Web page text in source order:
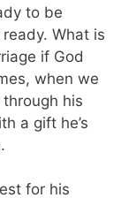
to be
What is
if God
when we
his
a gift he’s
for his